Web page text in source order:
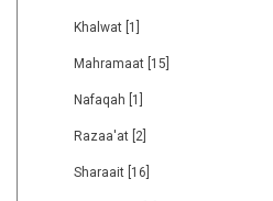
Khalwat [1]
Mahramaat [15]
Nafaqah [1]
Razaa'at [2]
Sharaait [16]